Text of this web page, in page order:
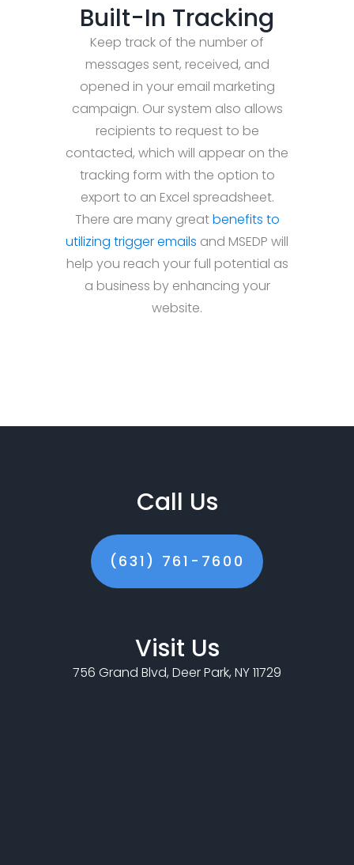
Built-In Tracking
Keep track of the number of
messages sent, received, and
opened in your email marketing
campaign. Our system also allows
recipients to request to be
contacted, which will appear on the
tracking form with the option to
export to an Excel spreadsheet.
There are many greatbenefits to
utilizing trigger emails and MSEDP will
help you reach your full potential as
a business by enhancing your
website.
Call Us
(631) 761-7600
Visit Us
756 Grand Blvd, Deer Park, NY 11729